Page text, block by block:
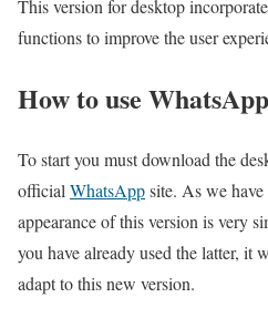
This version for desktop
functions to improve the user
How to use
To start you must download the
officialWhatsAppsite. As we
appearance of this version is very
you have already used the latter, it
adapt to this new version.